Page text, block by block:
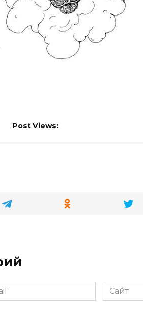
Post Views:
Сайт